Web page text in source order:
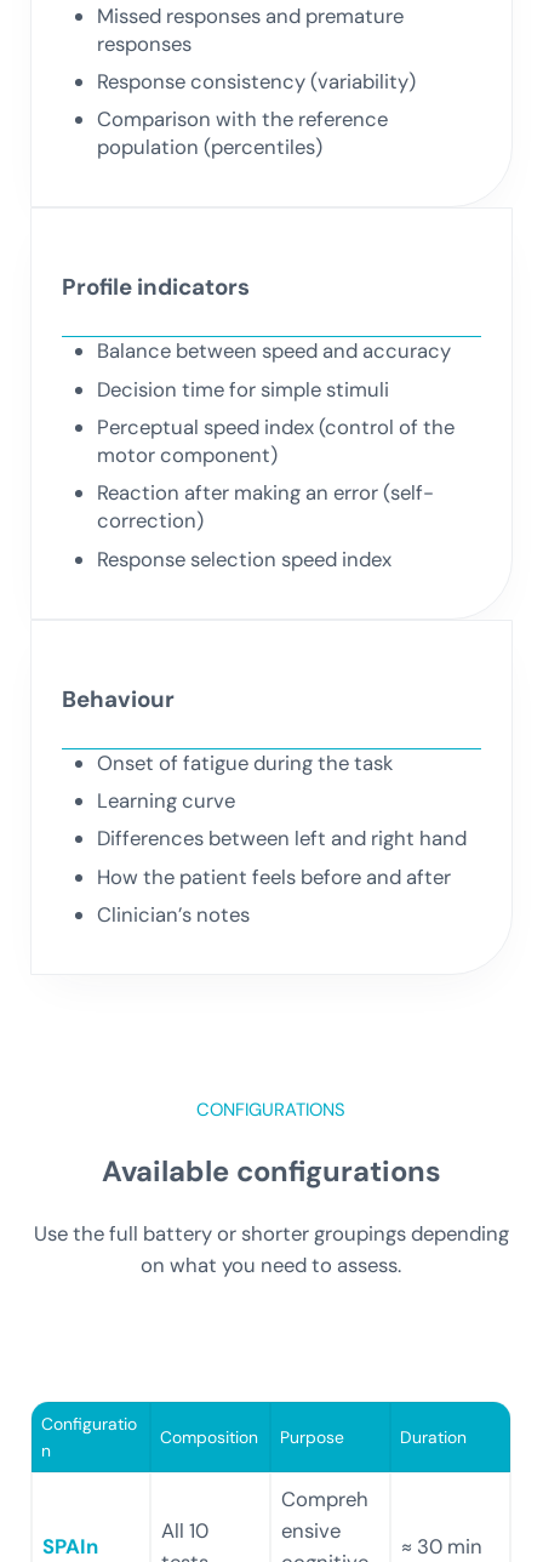
Missed responses and premature
responses
Response consistency (variability)
Comparison with the reference
population (percentiles)
Profile indicators
Balance between speed and accuracy
Decision time for simple stimuli
Perceptual speed index (control of the
motor component)
Reaction after making an error (self-
correction)
Response selection speed index
Behaviour
Onset of fatigue during the task
Learning curve
Differences between left and right hand
How the patient feels before and after
Clinician’s notes
CONFIGURATIONS
Available configurations
Use the full battery or shorter groupings depending
on what you need to assess.
Configuratio
n
Composition Purpose Duration
SPAIn
All 10
Compreh
ensive
≈ 30 min